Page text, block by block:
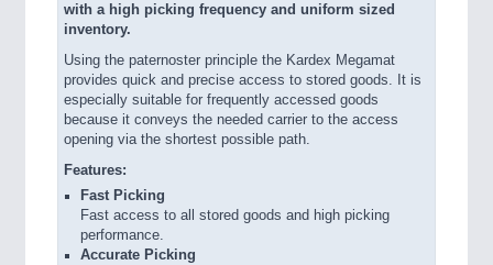
with a high picking frequency and uniform sized
inventory.
Using the paternoster principle the Kardex Megamat
provides quick and precise access to stored goods. It is
especially suitable for frequently accessed goods
because it conveys the needed carrier to the access
opening via the shortest possible path.
Features:
Fast Picking
Fast access to all stored goods and high picking
performance.
Accurate Picking